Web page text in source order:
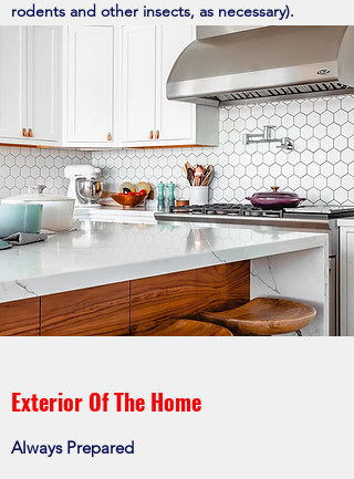
rodents and other insects, as necessary).
Exterior Of The Home
Always Prepared